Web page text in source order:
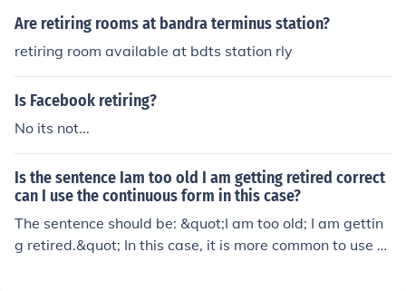
Are retiring rooms at bandra terminus station?
retiring room available at bdts station rly
Is Facebook retiring?
No its not...
Is the sentence Iam too old I am getting retired correct
can I use the continuous form in this case?
The sentence should be: &quot;I am too old; I am gettin
g retired.&quot; In this case, it is more common to use th